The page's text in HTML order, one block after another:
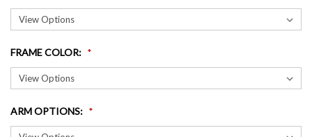
FRAME COLOR:
ARM OPTIONS: